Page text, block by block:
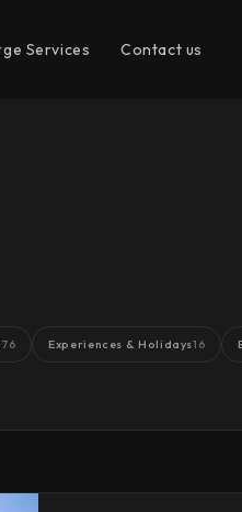
Services Contact us
76 Experiences & Holidays16